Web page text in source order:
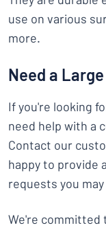
use on various
more.
Need a
If you're looking
need help with a
Contact our
happy to provide
requests you
We're committed